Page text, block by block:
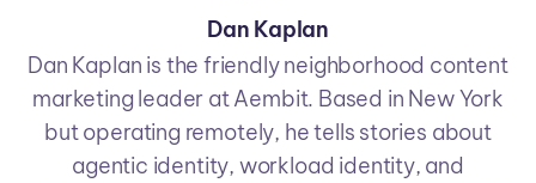
Dan Kaplan
Dan Kaplan is the friendly neighborhood content
marketing leader at Aembit. Based in New York
but operating remotely, he tells stories about
agentic identity, workload identity, and